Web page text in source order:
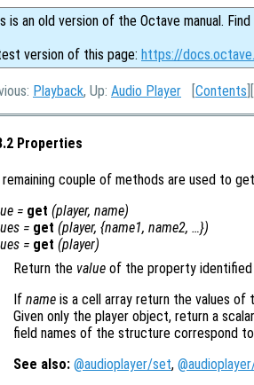
is an old version of the Octave manual.
version of this page: https://
Playback, Up: Audio Player [Contents ][
Properties
remaining couple of methods are used to
= get (player, name)
= get (player, {name1, name2, …})
= get (player)
Return the value of the property
If name is a cell array return the values
Given only the player object, return a
field names of the structure correspond
See also: @audioplayer/set,